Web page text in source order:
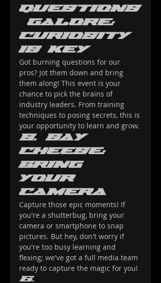
Questions
Galore:
Curiosity
Is Key
Got burning questions for our
pros? Jot them down and bring
them along! This event is your
chance to pick the brains of
industry leaders. From training
techniques to posing secrets, this is
your opportunity to learn and grow.
5. Say
Cheese:
Bring
Your
Camera
Capture those epic moments! If
you're a shutterbug, bring your
camera or smartphone to snap
pictures. But hey, don't worry if
you're too busy learning and
flexing; we've got a full media team
ready to capture the magic for you!
6.